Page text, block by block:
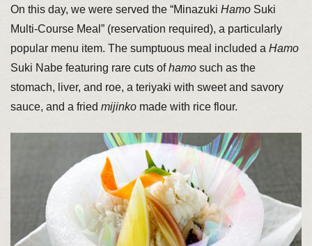
On this day, we were served the “Minazuki HamoSuki
Multi-Course Meal” (reservation required), a particularly
popular menu item. The sumptuous meal included a Hamo
Suki Nabe featuring rare cuts ofhamosuch as the
stomach, liver, and roe, a teriyaki with sweet and savory
sauce, and a fried mijinkomade with rice flour.